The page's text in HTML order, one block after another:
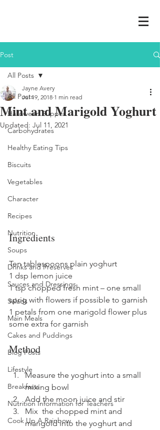
Post
All Posts
Halloween Supper
Carbohydrates
Healthy Eating Tips
Biscuits
Vegetables
Character
Recipes
Nutrition
Soups
Drinks and Preserves
Sauces and Dressings
Salads
Main Meals
Cakes and Puddings
Blog Posts
Lifestyle
Breakfasts
Nutrition Information for Teachers
Cook Up A Rainbow
All Posts
Mint and Marigold Yoghurt
Jayne Avery
Jul 19, 2018 1 min read
Updated: Jul 11, 2021
Ingredients
Ten tablespoons plain yoghurt
1 dsp lemon juice
1 tsp chopped fresh mint – one small
sprig with flowers if possible to garnish
1 petals from one marigold flower plus
some extra for garnish
Method
Measure the yoghurt into a small
mixing bowl
Add the moon juice and stir
Mix  the chopped mint and
marigold into the yoghurt and